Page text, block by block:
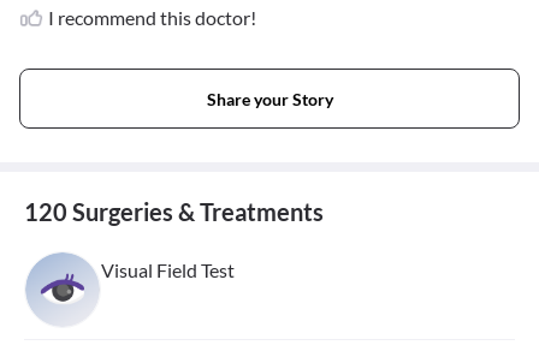
I recommend this doctor!
Share your Story
120 Surgeries & Treatments
Visual Field Test